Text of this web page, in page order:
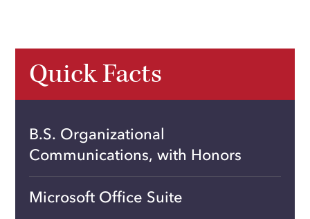
Quick Facts
B.S. Organizational
Communications, with Honors
Microsoft Office Suite